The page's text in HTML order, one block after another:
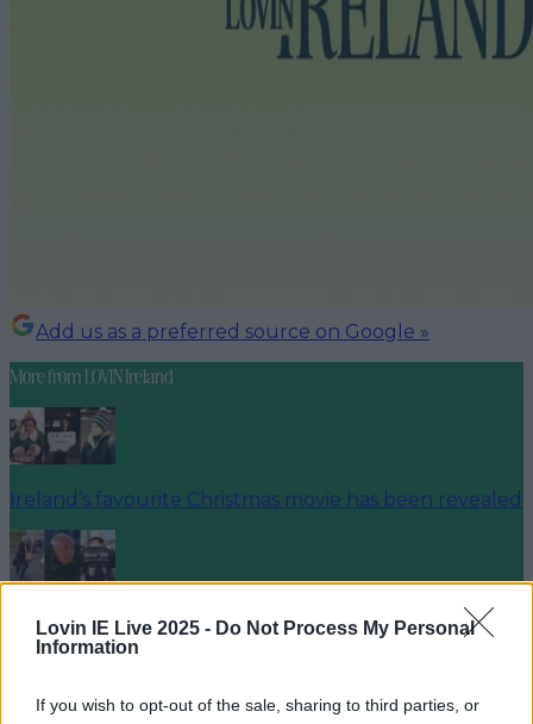
Lovin IE Live 2025 - Do Not Process My Personal
Information
If you wish to opt-out of the sale, sharing to third parties, or
Add us as a preferred source on Google »
More fromLOVIN Ireland
Ireland’s favourite Christmas movie has been revealed
The most iconic and chaotic Irish moments of 2025